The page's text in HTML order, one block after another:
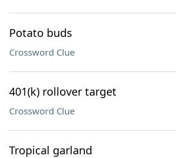
Potato buds
Crossword Clue
401(k) rollover target
Crossword Clue
Tropical garland